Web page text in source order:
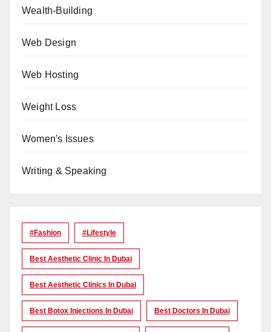
Wealth-Building
Web Design
Web Hosting
Weight Loss
Women's Issues
Writing & Speaking
#Fashion #lifestyle
Best Aesthetic Clinic In Dubai
Best Aesthetic Clinics In Dubai
Best Botox Injections In Dubai Best Doctors In Dubai